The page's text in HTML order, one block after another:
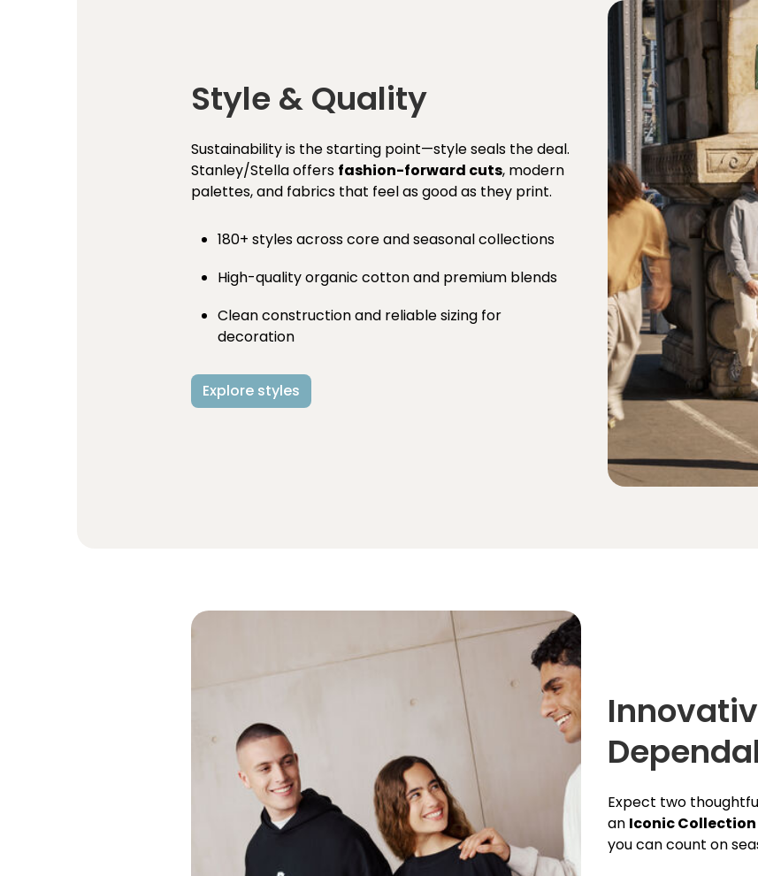
Style & Quality
Sustainability is the starting point—style seals the deal.
Stanley/Stella offers fashion-forward cuts, modern
palettes, and fabrics that feel as good as they print.
180+ styles across core and seasonal collections
High-quality organic cotton and premium blends
Clean construction and reliable sizing for
decoration
Explore styles
Expect two
an Iconic Collection
you can count on